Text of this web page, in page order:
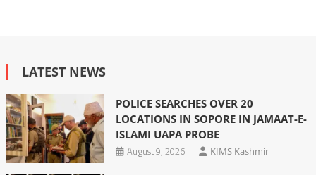
LATEST NEWS
POLICE SEARCHES OVER 20
LOCATIONS IN SOPORE IN JAMAAT-E-
ISLAMI UAPA PROBE
August 9, 2026
KIMS Kashmir